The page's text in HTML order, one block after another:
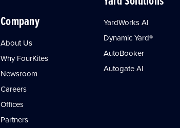
Company
About Us
Why FourKites
Newsroom
Careers
Offices
Partners
YardWorks AI
Dynamic Yard®
AutoBooker
Autogate AI